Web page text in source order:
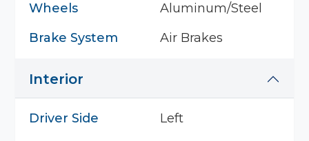
Wheels
Aluminum/Steel
Brake System
Air Brakes
Interior
Driver Side
Left